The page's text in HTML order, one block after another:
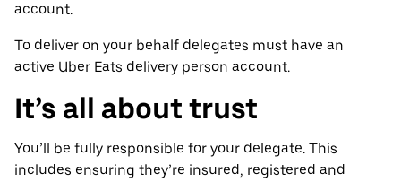
account.
To deliver on your behalf delegates must have an
active Uber Eats delivery person account.
It’s all about trust
You’ll be fully responsible for your delegate. This
includes ensuring they’re insured, registered and